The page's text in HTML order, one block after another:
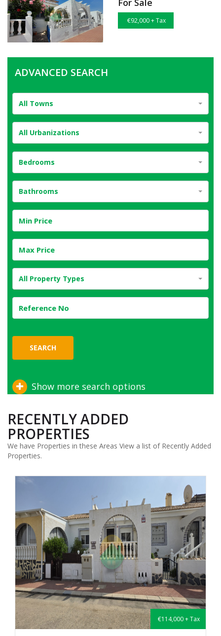
For Sale
€92,000 + Tax
ADVANCED SEARCH
All Towns
All Urbanizations
Bedrooms
Bathrooms
All Property Types
SEARCH
Show more search options
RECENTLY ADDED
PROPERTIES
We have Properties in these Areas View a list of Recently Added
Properties.
€114,000 + Tax